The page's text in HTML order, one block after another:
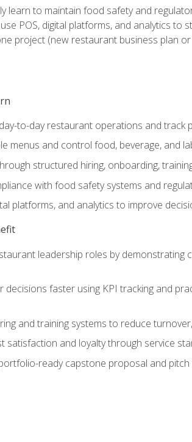
learn to maintain food safety and
POS, digital platforms, and analytics to
project (new restaurant business plan
to-day restaurant operations and track
menus and control food, beverage, and
structured hiring, onboarding,
with food safety systems and
platforms, and analytics to improve
leadership roles by demonstrating
decisions faster using KPI tracking and
and training systems to reduce
satisfaction and loyalty through service
ready capstone proposal and